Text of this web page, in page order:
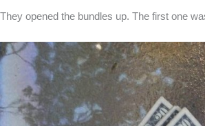
They opened the bundles up. The first one